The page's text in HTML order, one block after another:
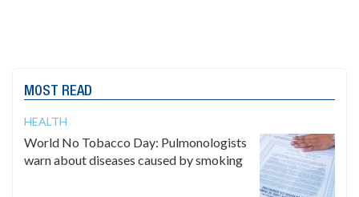
MOST READ
HEALTH
World No Tobacco Day: Pulmonologists
warn about diseases caused by smoking